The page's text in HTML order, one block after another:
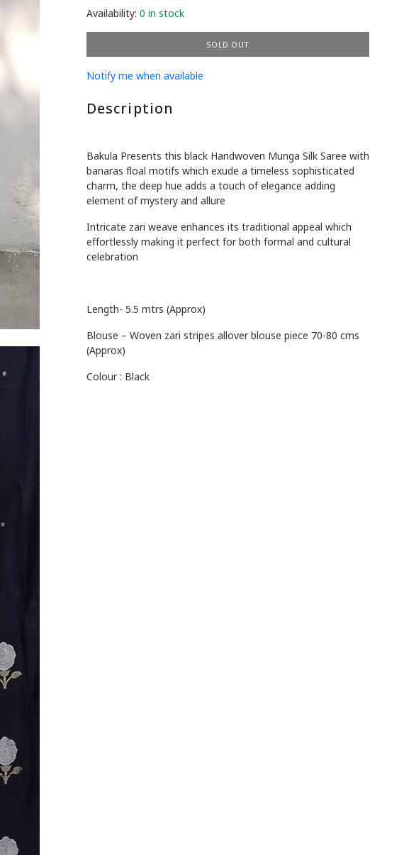
Availability: 0 in stock
SOLD OUT
Notify me when available
Description
Bakula Presents this black Handwoven Munga Silk Saree with
banaras floal motifs which exude a timeless sophisticated
charm, the deep hue adds a touch of elegance adding
element of mystery and allure
Intricate zari weave enhances its traditional appeal which
effortlessly making it perfect for both formal and cultural
celebration
Length- 5.5 mtrs (Approx)
Blouse – Woven zari stripes allover blouse piece 70-80 cms
(Approx)
Colour : Black